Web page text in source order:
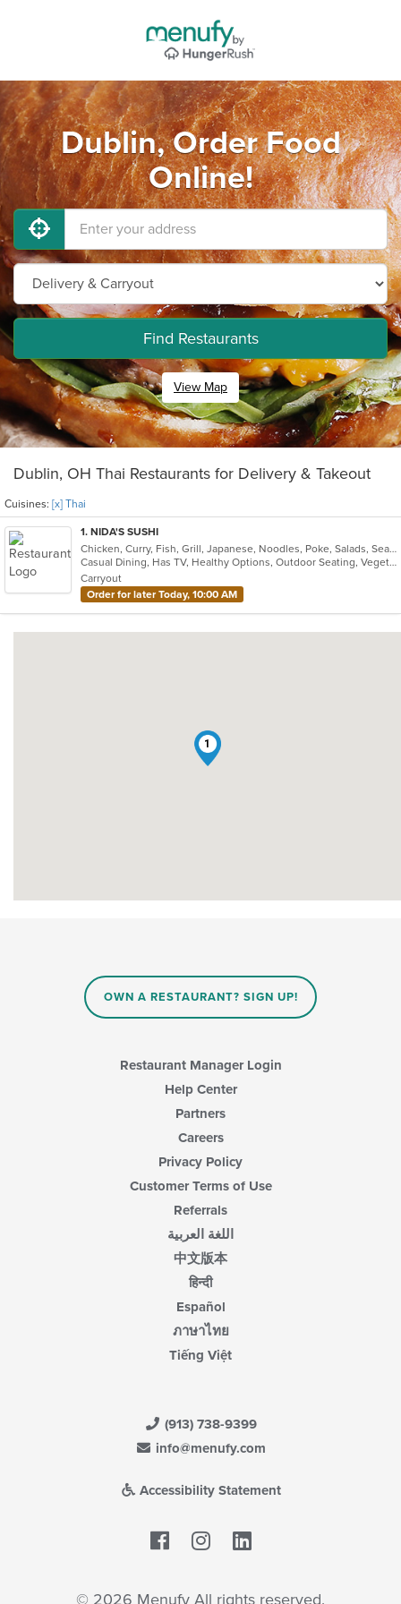
Dublin, Order Food
Online!
Find Restaurants
View Map
Dublin, OH Thai Restaurants for Delivery & Takeout
Cuisines: [x] Thai
1. NIDA'S SUSHI
Chicken, Curry, Fish, Grill, Japanese, Noodles, Poke, Salads, Seafood, Soup, Sushi, Thai
Casual Dining, Has TV, Healthy Options, Outdoor Seating, Vegetarian Options
Carryout
Order for later Today, 10:00 AM
1
OWN A RESTAURANT? SIGN UP!
Restaurant Manager Login
Help Center
Partners
Careers
Privacy Policy
Customer Terms of Use
Referrals
اللغة العربية
中文版本
हिन्दी
Español
ภาษาไทย
Tiếng Việt
(913) 738-9399
info@menufy.com
Accessibility Statement
Facebook
© 2026 Menufy All rights reserved.